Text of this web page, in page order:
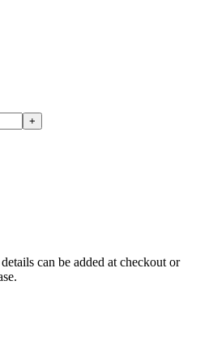
+
can be added at checkout or